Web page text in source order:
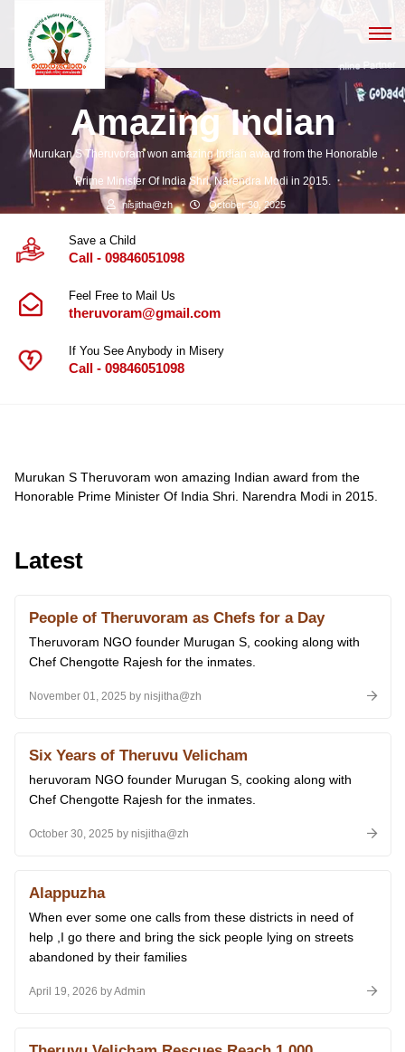
Amazing Indian
Murukan S Theruvoram won amazing Indian award from the Honorable
Prime Minister Of India Shri. Narendra Modi in 2015.
nisjitha@zh October 30, 2025
Save a Child
Call - 09846051098
Feel Free to Mail Us
theruvoram@gmail.com
If You See Anybody in Misery
Call - 09846051098
Murukan S Theruvoram won amazing Indian award from the
Honorable Prime Minister Of India Shri. Narendra Modi in 2015.
Latest
People of Theruvoram as Chefs for a Day
Theruvoram NGO founder Murugan S, cooking along with
Chef Chengotte Rajesh for the inmates.
November 01, 2025 by nisjitha@zh
Six Years of Theruvu Velicham
heruvoram NGO founder Murugan S, cooking along with
Chef Chengotte Rajesh for the inmates.
October 30, 2025 by nisjitha@zh
Alappuzha
When ever some one calls from these districts in need of
help ,I go there and bring the sick people lying on streets
abandoned by their families
April 19, 2026 by Admin